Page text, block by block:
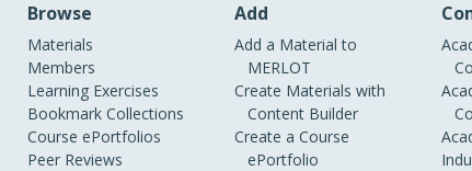
Browse
Materials
Members
Learning Exercises
Bookmark Collections
Course ePortfolios
Peer Reviews
Add
Add a Material to
MERLOT
Create Materials with
Content Builder
Create a Course
ePortfolio